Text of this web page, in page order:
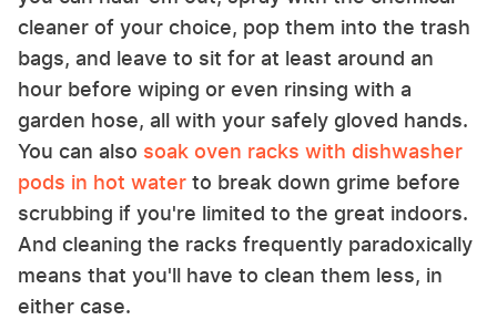
cleaner of your choice, pop them into the trash
bags, and leave to sit for at least around an
hour before wiping or even rinsing with a
garden hose, all with your safely gloved hands.
You can also soak oven racks with dishwasher
pods in hot water to break down grime before
scrubbing if you're limited to the great indoors.
And cleaning the racks frequently paradoxically
means that you'll have to clean them less, in
either case.